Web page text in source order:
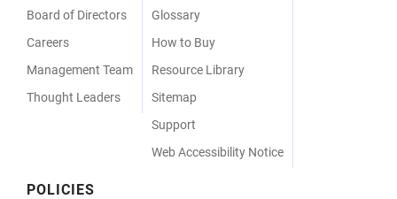
Board of Directors
Careers
Management Team
Thought Leaders
Glossary
How to Buy
Resource Library
Sitemap
Support
Web Accessibility Notice
POLICIES